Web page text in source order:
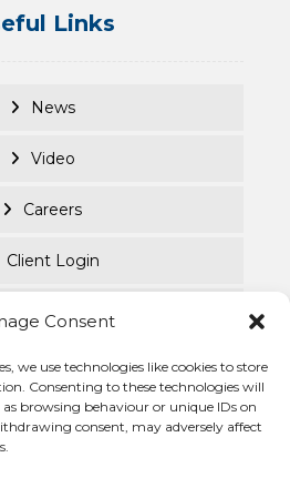
Consent
we use technologies like cookies to store
Consenting to these technologies will
browsing behaviour or unique IDs on
consent, may adversely affect
Links
News
Video
Careers
Client Login
Documents
Purpose Led
Cookie Policy